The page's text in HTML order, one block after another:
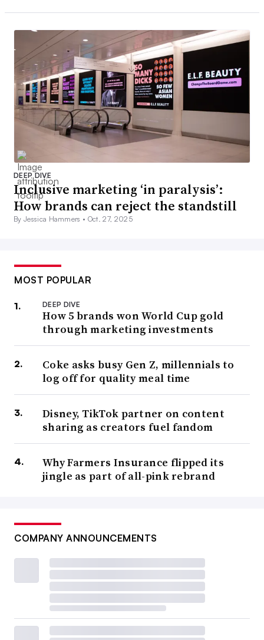
DEEP DIVE
Inclusive marketing ‘in paralysis’:
How brands can reject the standstill
By Jessica Hammers • Oct. 27, 2025
MOST POPULAR
DEEP DIVE
How 5 brands won World Cup gold
through marketing investments
Coke asks busy Gen Z, millennials to
log off for quality meal time
Disney, TikTok partner on content
sharing as creators fuel fandom
Why Farmers Insurance flipped its
jingle as part of all-pink rebrand
COMPANY ANNOUNCEMENTS